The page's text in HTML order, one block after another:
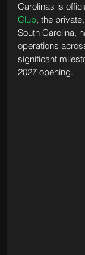
Carolinas is
Club, the
South Carolina,
operations
significant
2027 opening.